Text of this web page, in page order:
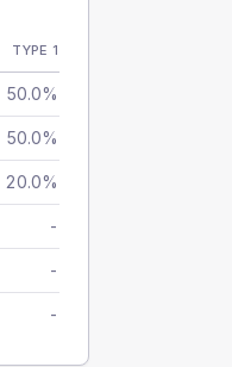
TYPE 1
50.0%
50.0%
20.0%
-
-
-